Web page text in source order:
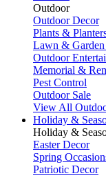
Outdoor
Outdoor Decor
Plants &
Lawn & Garden
Outdoor
Memorial &
Pest Control
Outdoor Sale
View All
Holiday &
Holiday &
Easter Decor
Spring
Patriotic Decor